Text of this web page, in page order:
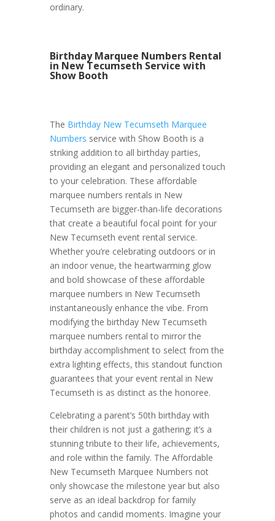
ordinary.
Birthday Marquee Numbers Rental
in New Tecumseth Service with
Show Booth
The Birthday New Tecumseth Marquee
Numbers service with Show Booth is a
striking addition to all birthday parties,
providing an elegant and personalized touch
to your celebration. These affordable
marquee numbers rentals in New
Tecumseth are bigger-than-life decorations
that create a beautiful focal point for your
New Tecumseth event rental service.
Whether you’re celebrating outdoors or in
an indoor venue, the heartwarming glow
and bold showcase of these affordable
marquee numbers in New Tecumseth
instantaneously enhance the vibe. From
modifying the birthday New Tecumseth
marquee numbers rental to mirror the
birthday accomplishment to select from the
extra lighting effects, this standout function
guarantees that your event rental in New
Tecumseth is as distinct as the honoree.
Celebrating a parent’s 50th birthday with
their children is not just a gathering; it’s a
stunning tribute to their life, achievements,
and role within the family. The Affordable
New Tecumseth Marquee Numbers not
only showcase the milestone year but also
serve as an ideal backdrop for family
photos and candid moments. Imagine your